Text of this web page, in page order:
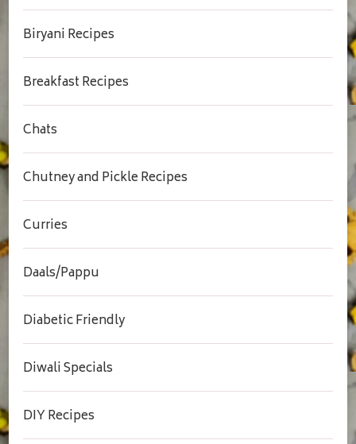
Biryani Recipes
Breakfast Recipes
Chats
Chutney and Pickle Recipes
Curries
Daals/Pappu
Diabetic Friendly
Diwali Specials
DIY Recipes